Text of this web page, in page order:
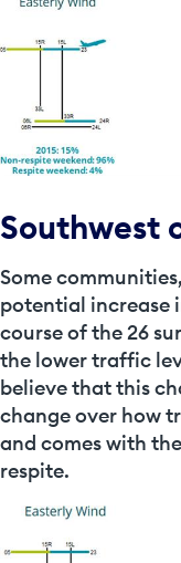
Southwest
Some
potential increase
course of the 26
the lower traffic
believe that this
change over how
and comes with
respite.